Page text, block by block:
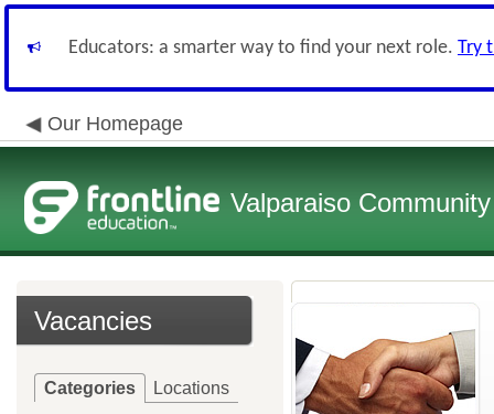
Educators: a smarter way to find your next role. Try
Our Homepage
Valparaiso
Vacancies
Categories Locations